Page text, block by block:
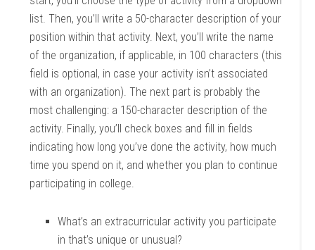
list. Then, you’ll write a 50-character description of your
position within that activity. Next, you’ll write the name
of the organization, if applicable, in 100 characters (this
field is optional, in case your activity isn’t associated
with an organization). The next part is probably the
most challenging: a 150-character description of the
activity. Finally, you’ll check boxes and fill in fields
indicating how long you’ve done the activity, how much
time you spend on it, and whether you plan to continue
participating in college.
What’s an extracurricular activity you participate
in that’s unique or unusual?